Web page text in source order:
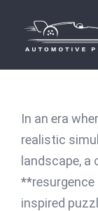
content
In an era
realistic
landscape, a
inspired